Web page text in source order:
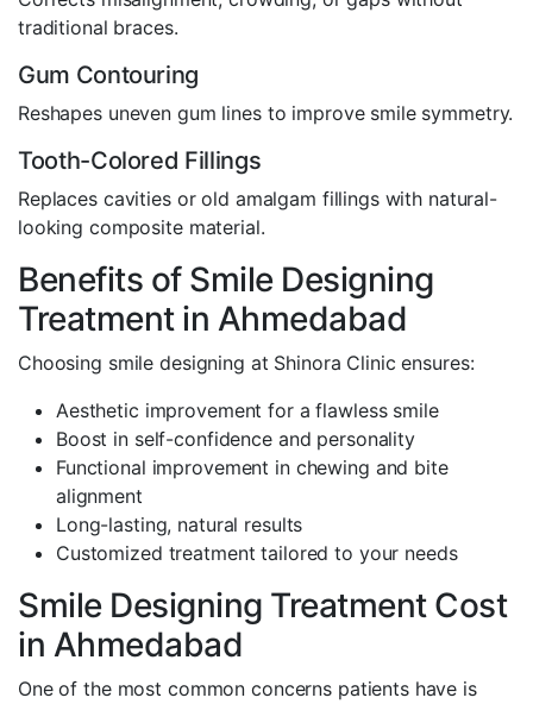
traditional braces.
Gum Contouring
Reshapes uneven gum lines to improve smile symmetry.
Tooth-Colored Fillings
Replaces cavities or old amalgam fillings with natural-
looking composite material.
Benefits of Smile Designing
Treatment in Ahmedabad
Choosing smile designing at Shinora Clinic ensures:
Aesthetic improvement for a flawless smile
Boost in self-confidence and personality
Functional improvement in chewing and bite
alignment
Long-lasting, natural results
Customized treatment tailored to your needs
Smile Designing Treatment Cost
in Ahmedabad
One of the most common concerns patients have is